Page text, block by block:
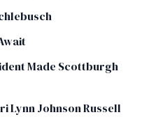
Made Scottburgh
Lynn Johnson Russell